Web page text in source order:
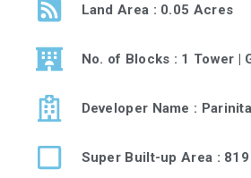
Land Area : 0.05 Acres
No. of Blocks : 1 Tower |
Developer Name :
Super Built-up Area :